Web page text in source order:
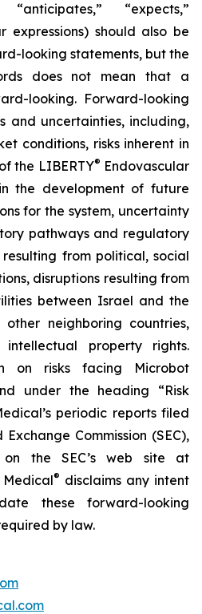
“anticipates,” “expects,”
expressions) should also be
looking statements, but the
does not mean that a
looking. Forward-looking
and uncertainties, including,
conditions, risks inherent in
the LIBERTY® Endovascular
the development of future
for the system, uncertainty
pathways and regulatory
from political, social
disruptions resulting from
between Israel and the
neighboring countries,
property rights.
on risks facing Microbot
under the heading “Risk
periodic reports filed
Commission (SEC),
the SEC’s web site at
® disclaims any intent
these forward-looking
by law.